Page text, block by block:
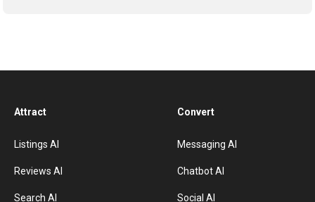
Attract
Listings AI
Reviews AI
Search AI
Convert
Messaging AI
Chatbot AI
Social AI